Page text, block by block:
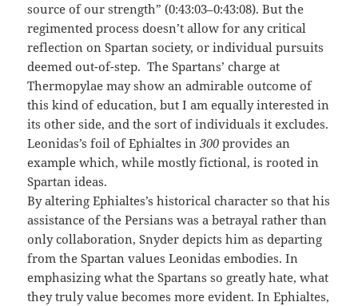
source of our strength” (0:43:03–0:43:08). But the
regimented process doesn’t allow for any critical
reflection on Spartan society, or individual pursuits
deemed out-of-step. The Spartans’ charge at
Thermopylae may show an admirable outcome of
this kind of education, but I am equally interested in
its other side, and the sort of individuals it excludes.
Leonidas’s foil of Ephialtes in300provides an
example which, while mostly fictional, is rooted in
Spartan ideas.
By altering Ephialtes’s historical character so that his
assistance of the Persians was a betrayal rather than
only collaboration, Snyder depicts him as departing
from the Spartan values Leonidas embodies. In
emphasizing what the Spartans so greatly hate, what
they truly value becomes more evident. In Ephialtes,